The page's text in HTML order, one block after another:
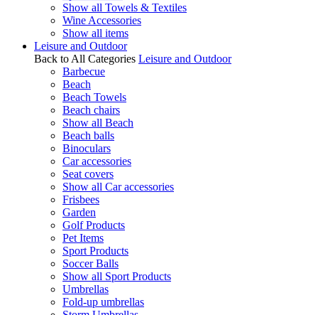
Show all Towels & Textiles
Wine Accessories
Show all items
Leisure and Outdoor
Back to All Categories Leisure and Outdoor
Barbecue
Beach
Beach Towels
Beach chairs
Show all Beach
Beach balls
Binoculars
Car accessories
Seat covers
Show all Car accessories
Frisbees
Garden
Golf Products
Pet Items
Sport Products
Soccer Balls
Show all Sport Products
Umbrellas
Fold-up umbrellas